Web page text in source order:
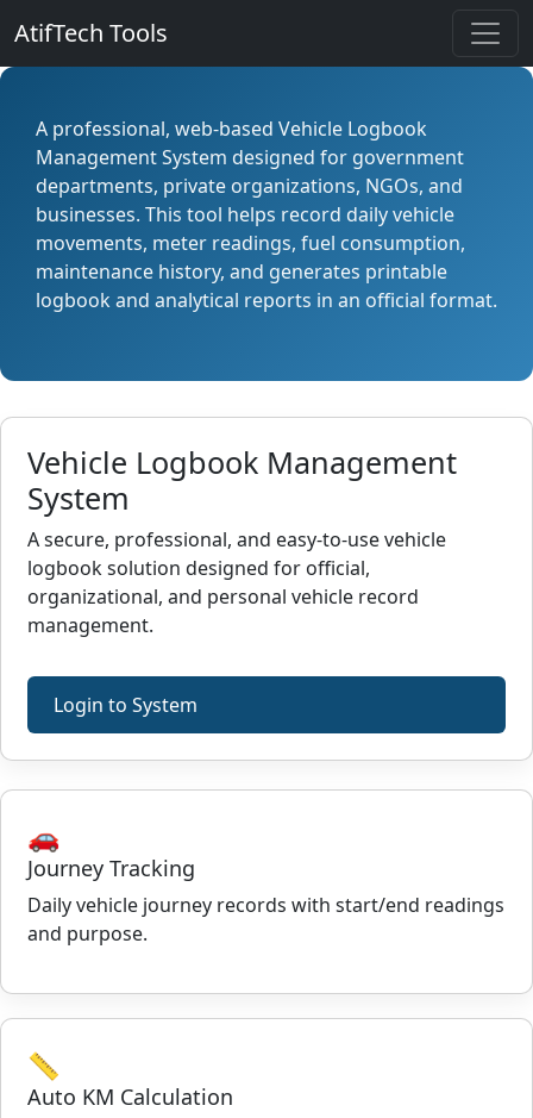
AtifTech Tools
A professional, web-based Vehicle Logbook
Management System designed for government
departments, private organizations, NGOs, and
businesses. This tool helps record daily vehicle
movements, meter readings, fuel consumption,
maintenance history, and generates printable
logbook and analytical reports in an official format.
Vehicle Logbook Management
System
A secure, professional, and easy-to-use vehicle
logbook solution designed for official,
organizational, and personal vehicle record
management.
Login to System
🚗
Journey Tracking
Daily vehicle journey records with start/end readings
and purpose.
📏
Auto KM Calculation